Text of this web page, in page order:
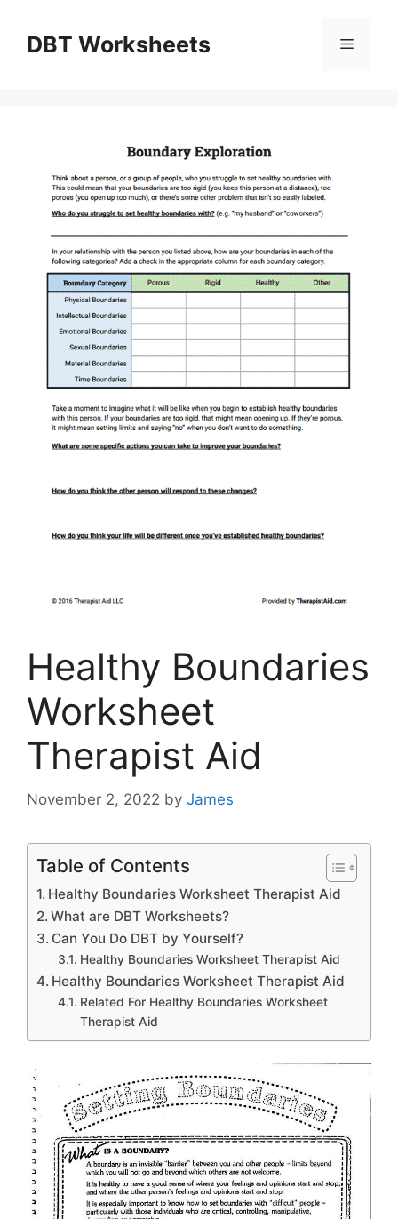
contentDBT Worksheets Menu
Healthy Boundaries
Worksheet
Therapist Aid
November 2, 2022 by James
Table of Contents
Healthy Boundaries Worksheet Therapist Aid
What are DBT Worksheets?
Can You Do DBT by Yourself?
Healthy Boundaries Worksheet Therapist Aid
Healthy Boundaries Worksheet Therapist Aid
Related For Healthy Boundaries Worksheet
Therapist Aid